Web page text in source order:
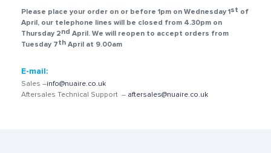
Please place your order on or before 1pm on Wednesday 1st of
April, our telephone lines will be closed from 4.30pm on
Thursday 2nd April.We will reopen to accept orders from
Tuesday 7th April at 9.00am
E-mail:
Sales –info@nuaire.co.uk
Aftersales Technical Support – aftersales@nuaire.co.uk